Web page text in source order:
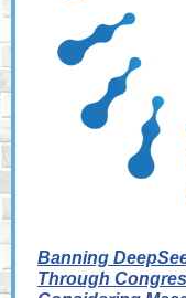
Banning
Through